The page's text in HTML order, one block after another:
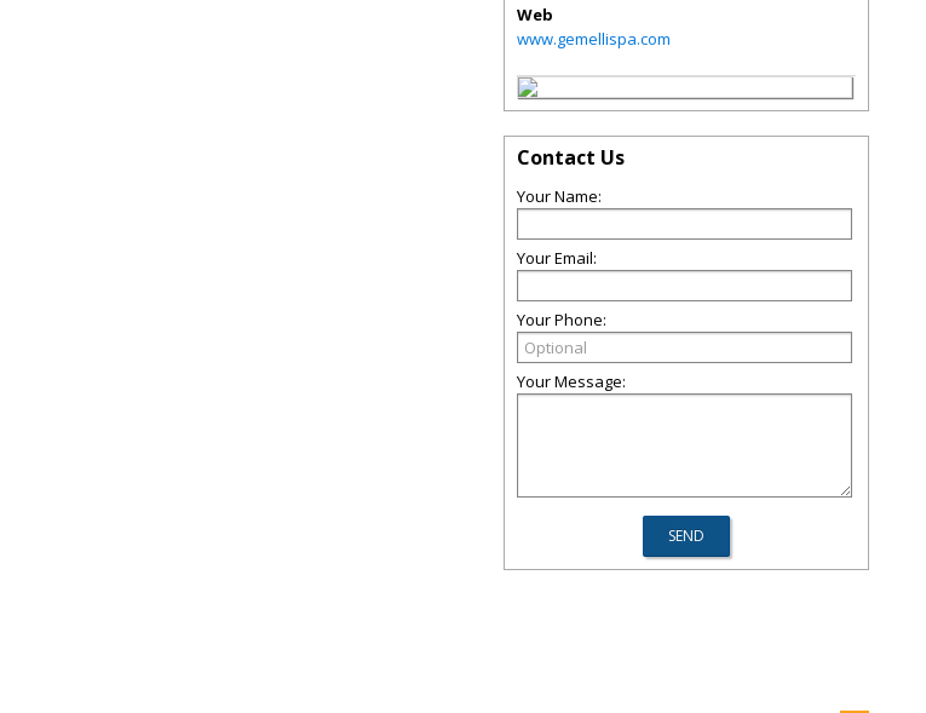
Web
www.gemellispa.com
Contact Us
Your Name:
Your Email:
Your Phone:
Your Message: